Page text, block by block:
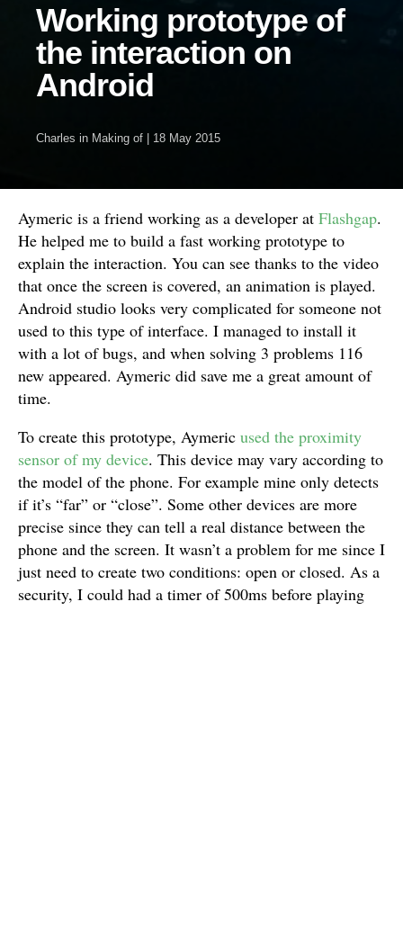
Working prototype of
the interaction on
Android
Charles in Making of | 18 May 2015
Aymeric is a friend working as a developer at Flashgap.
He helped me to build a fast working prototype to
explain the interaction. You can see thanks to the video
that once the screen is covered, an animation is played.
Android studio looks very complicated for someone not
used to this type of interface. I managed to install it
with a lot of bugs, and when solving 3 problems 116
new appeared. Aymeric did save me a great amount of
time.
To create this prototype, Aymeric used the proximity
sensor of my device. This device may vary according to
the model of the phone. For example mine only detects
if it’s “far” or “close”. Some other devices are more
precise since they can tell a real distance between the
phone and the screen. It wasn’t a problem for me since I
just need to create two conditions: open or closed. As a
security, I could had a timer of 500ms before playing